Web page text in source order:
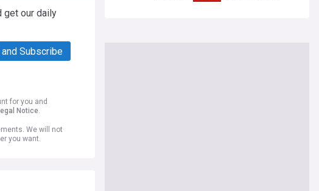
get our daily
Subscribe
for you and
Notice.
We will not
you want.